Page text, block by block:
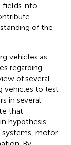
fields into
of the
vehicles as
regarding
of several
vehicles to test
in several
that
hypothesis
systems, motor
By